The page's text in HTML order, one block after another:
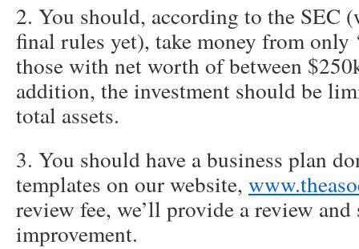
2. You should, according to the SEC
final rules yet), take money from only
those with net worth of between
addition, the investment should be
total assets.
3. You should have a business plan
templates on our website,
review fee, we’ll provide a review and
improvement.